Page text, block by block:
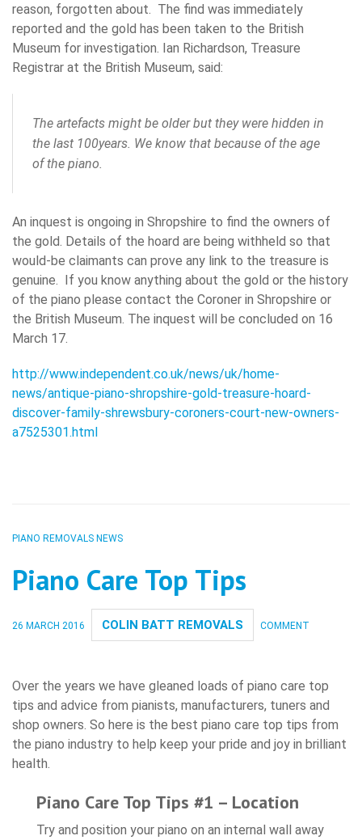
reason, forgotten about. The find was immediately
reported and the gold has been taken to the British
Museum for investigation. Ian Richardson, Treasure
Registrar at the British Museum, said:
The artefacts might be older but they were hidden in
the last 100years. We know that because of the age
of the piano.
An inquest is ongoing in Shropshire to find the owners of
the gold. Details of the hoard are being withheld so that
would-be claimants can prove any link to the treasure is
genuine. If you know anything about the gold or the history
of the piano please contact the Coroner in Shropshire or
the British Museum. The inquest will be concluded on 16
March 17.
http://www.independent.co.uk/news/uk/home-
news/antique-piano-shropshire-gold-treasure-hoard-
discover-family-shrewsbury-coroners-court-new-owners-
a7525301.html
PIANO REMOVALS NEWS
Piano Care Top Tips
26 MARCH 2016 COLIN BATT REMOVALS COMMENT
Over the years we have gleaned loads of piano care top
tips and advice from pianists, manufacturers, tuners and
shop owners. So here is the best piano care top tips from
the piano industry to help keep your pride and joy in brilliant
health.
Piano Care Top Tips #1 – Location
Try and position your piano on an internal wall away